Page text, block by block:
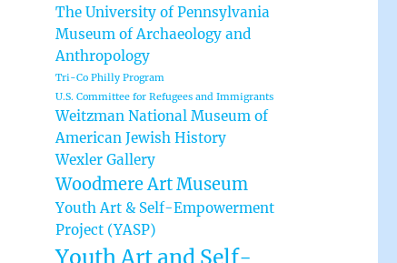
The University of Pennsylvania
Museum of Archaeology and
Anthropology
Tri-Co Philly Program
U.S. Committee for Refugees and Immigrants
Weitzman National Museum of
American Jewish History
Wexler Gallery
Woodmere Art Museum
Youth Art & Self-Empowerment
Project (YASP)
Youth Art and Self-